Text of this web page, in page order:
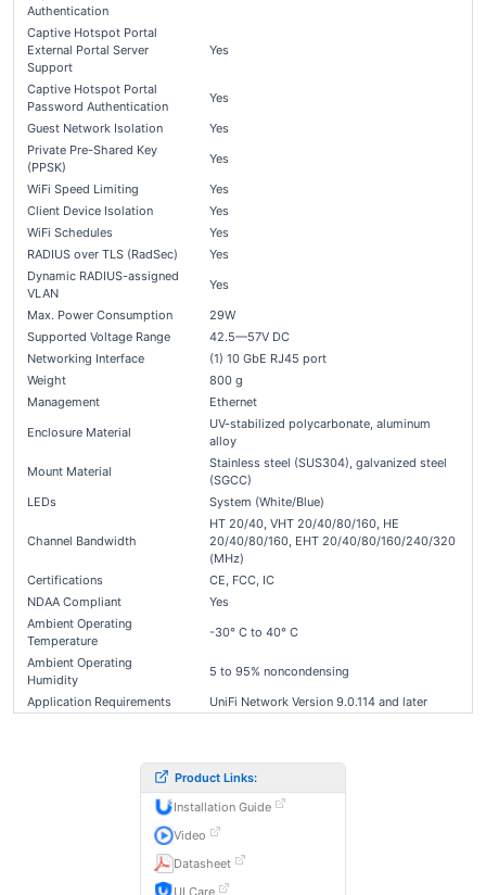
Authentication
Captive Hotspot Portal
External Portal Server
Support
Yes
Captive Hotspot Portal
Password Authentication
Yes
Guest Network Isolation
Yes
Private Pre-Shared Key
(PPSK)
Yes
WiFi Speed Limiting
Yes
Client Device Isolation
Yes
WiFi Schedules
Yes
RADIUS over TLS (RadSec)
Yes
Dynamic RADIUS-assigned
VLAN
Yes
Max. Power Consumption
29W
Supported Voltage Range
42.5—57V DC
Networking Interface
(1) 10 GbE RJ45 port
Weight
800 g
Management
Ethernet
Enclosure Material
UV-stabilized polycarbonate, aluminum
alloy
Mount Material
Stainless steel (SUS304), galvanized steel
(SGCC)
LEDs
System (White/Blue)
Channel Bandwidth
HT 20/40, VHT 20/40/80/160, HE
20/40/80/160, EHT 20/40/80/160/240/320
(MHz)
Certifications
CE, FCC, IC
NDAA Compliant
Yes
Ambient Operating
Temperature
-30° C to 40° C
Ambient Operating
Humidity
5 to 95% noncondensing
Application Requirements
UniFi Network Version 9.0.114 and later
Product Links:
Installation Guide
Video
Datasheet
UI Care